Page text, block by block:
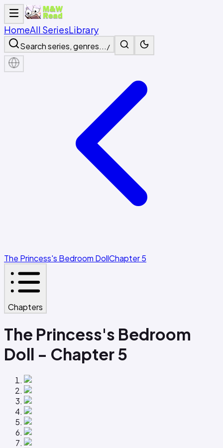
HomeAll SeriesLibrary
Search series, genres... /
The Princess's Bedroom DollChapter 5
Chapters
The Princess's Bedroom
Doll - Chapter 5